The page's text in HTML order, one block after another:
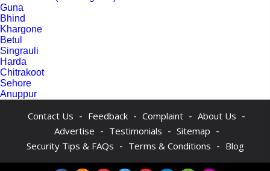
Guna
Bhind
Khargone
Betul
Singrauli
Harda
Chitrakoot
Sehore
Anuppur
Contact Us - Feedback - Complaint - About Us -
Advertise - Testimonials - Sitemap -
Security Tips & FAQs - Terms & Conditions - Blog